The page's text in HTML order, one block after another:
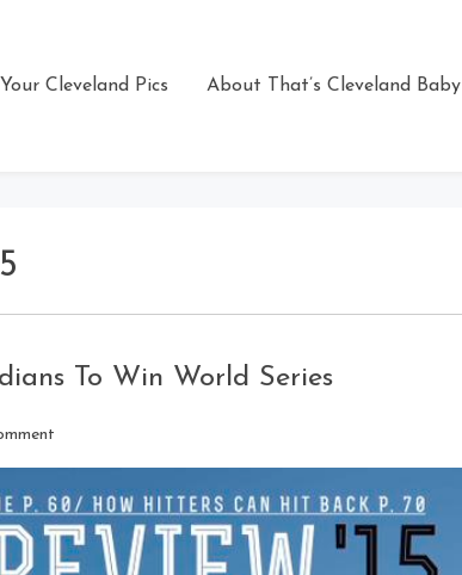
Cleveland Pics About That’s Cleveland Baby
To Win World Series
on
Picks
Indians
To